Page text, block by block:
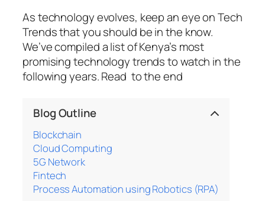
As technology evolves, keep an eye on Tech
Trends that you should be in the know.
We’ve compiled a list of Kenya’s most
promising technology trends to watch in the
following years. Read to the end
Blog Outline
Blockchain
Cloud Computing
5G Network
Fintech
Process Automation using Robotics (RPA)